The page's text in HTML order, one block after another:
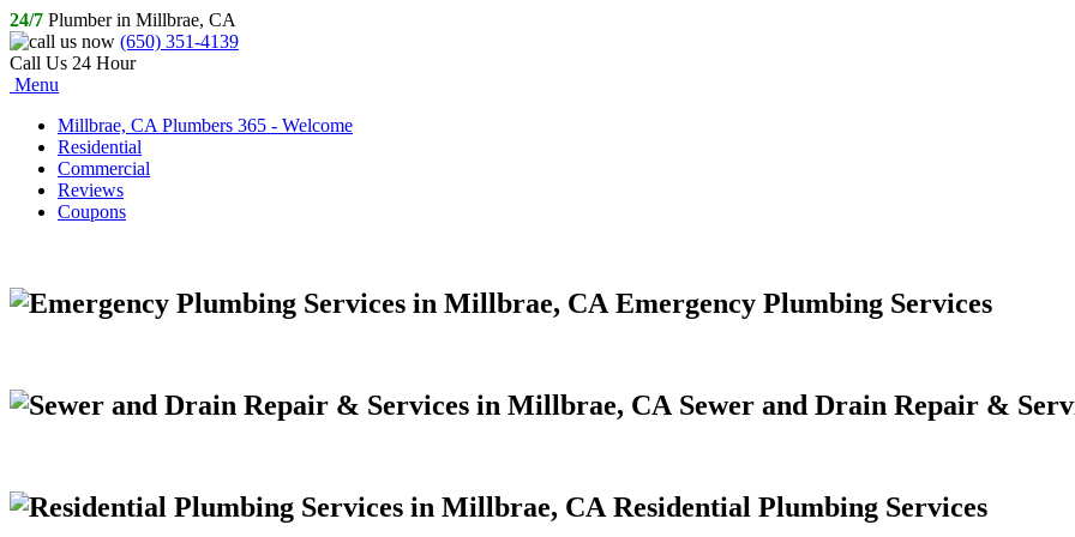
24/7 Plumber in Millbrae, CA
(650) 351-4139
Call Us 24 Hour
Menu
Millbrae, CA Plumbers 365 - Welcome
Residential
Commercial
Reviews
Coupons
Emergency Plumbing Services
Sewer and Drain Repair &
Residential Plumbing Services